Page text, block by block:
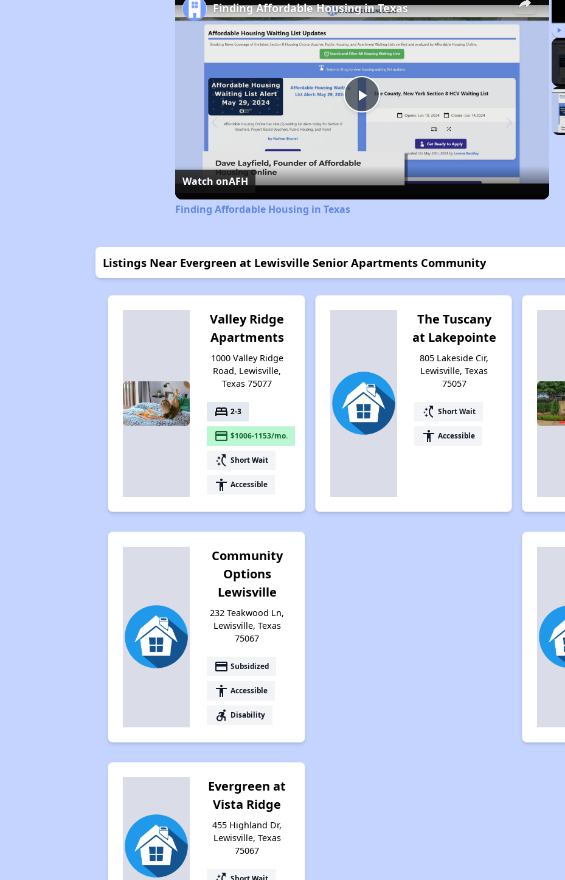
Play
Video
Finding Affordable Housing in Texas
Watch onAFH
Finding Affordable Housing in Texas
Listings Near Evergreen at Lewisville Senior Apartments Community
Valley Ridge
Apartments
1000 Valley Ridge
Road, Lewisville,
Texas 75077
bed 2-3
payment $1006-1153/mo.
switch_access_shortcut Short Wait
accessibility Accessible
The Tuscany
at Lakepointe
805 Lakeside Cir,
Lewisville, Texas
75057
switch_access_shortcut Short Wait
accessibility Accessible
Community
Options
Lewisville
232 Teakwood Ln,
Lewisville, Texas
75067
payment Subsidized
accessibility Accessible
accessible_forward Disability
Evergreen at
Vista Ridge
455 Highland Dr,
Lewisville, Texas
75067